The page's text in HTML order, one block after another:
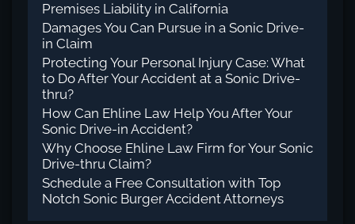
Premises Liability in California
Damages You Can Pursue in a Sonic Drive-
in Claim
Protecting Your Personal Injury Case: What
to Do After Your Accident at a Sonic Drive-
thru?
How Can Ehline Law Help You After Your
Sonic Drive-in Accident?
Why Choose Ehline Law Firm for Your Sonic
Drive-thru Claim?
Schedule a Free Consultation with Top
Notch Sonic Burger Accident Attorneys